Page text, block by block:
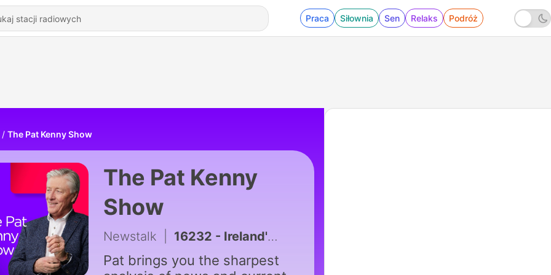
Praca Siłownia Sen Relaks Podróż
The Pat Kenny Show
The Pat Kenny
Show
Newstalk 16232 - Ireland's Infrastructure Delivery Inability
Pat brings you the sharpest